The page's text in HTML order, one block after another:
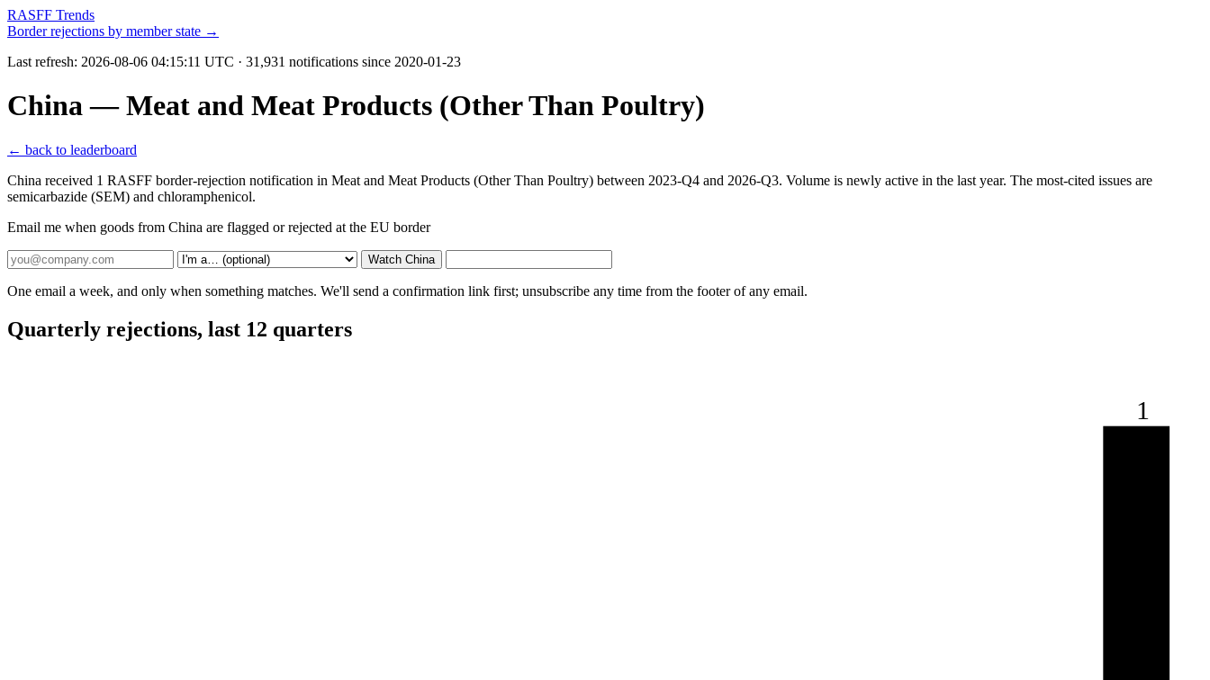
RASFF Trends
Border rejections by member state →
Last refresh: 2026-08-06 04:15:11 UTC · 31,931 notifications since 2020-01-23
China — Meat and Meat Products (Other Than Poultry)
← back to leaderboard
China received 1 RASFF border-rejection notification in Meat and Meat Products (Other Than Poultry) between 2023-Q4 and 2026-Q3. Volume is newly active in the last year. The most-cited issues are
semicarbazide (SEM) and chloramphenicol.
Email me when goods from China are flagged or rejected at the EU border
Watch China
One email a week, and only when something matches. We'll send a confirmation link first; unsubscribe any time from the footer of any email.
Quarterly rejections, last 12 quarters
1